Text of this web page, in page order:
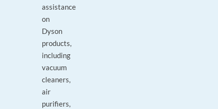
assistance
on
Dyson
products,
including
vacuum
cleaners,
air
purifiers,